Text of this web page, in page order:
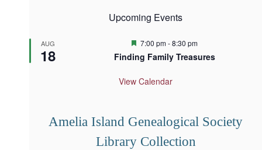
Upcoming Events
AUG
18
F
a
u
7:00 pm-8:30 pm
Finding Family Treasures
View Calendar
Amelia Island Genealogical Society
Library Collection